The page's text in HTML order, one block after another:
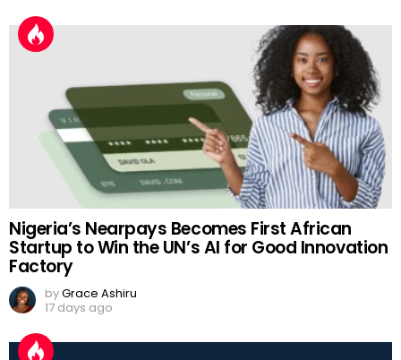
Nigeria’s Nearpays Becomes First African
Startup to Win the UN’s AI for Good Innovation
Factory
byGrace Ashiru
17 days ago